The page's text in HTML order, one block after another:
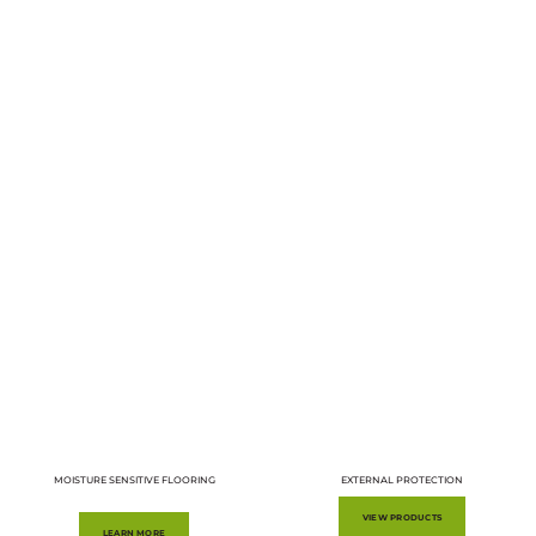
MOISTURE SENSITIVE FLOORING
LEARN MORE
EXTERNAL PROTECTION
VIEW PRODUCTS